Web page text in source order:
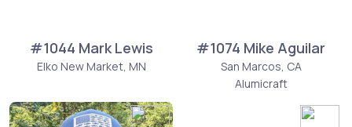
#1044 Mark Lewis
Elko New Market, MN
#1074 Mike Aguilar
San Marcos, CA
Alumicraft